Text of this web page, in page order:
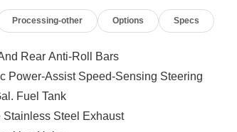
Processing-other Options Specs
Rear Anti-Roll Bars
Power-Assist Speed-Sensing Steering
Fuel Tank
Stainless Steel Exhaust